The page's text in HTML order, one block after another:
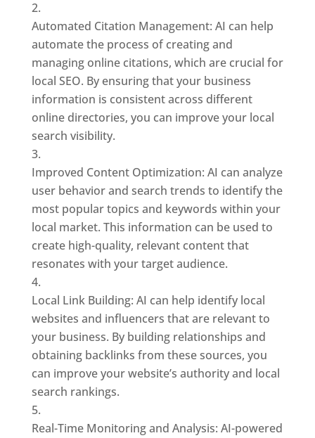
Automated Citation Management: AI can help
automate the process of creating and
managing online citations, which are crucial for
local SEO. By ensuring that your business
information is consistent across different
online directories, you can improve your local
search visibility.
Improved Content Optimization: AI can analyze
user behavior and search trends to identify the
most popular topics and keywords within your
local market. This information can be used to
create high-quality, relevant content that
resonates with your target audience.
Local Link Building: AI can help identify local
websites and influencers that are relevant to
your business. By building relationships and
obtaining backlinks from these sources, you
can improve your website’s authority and local
search rankings.
Real-Time Monitoring and Analysis: AI-powered